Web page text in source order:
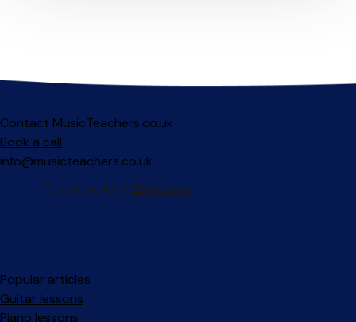
Contact MusicTeachers.co.uk
Book a call
info@musicteachers.co.uk
Popular articles
Guitar lessons
Piano lessons